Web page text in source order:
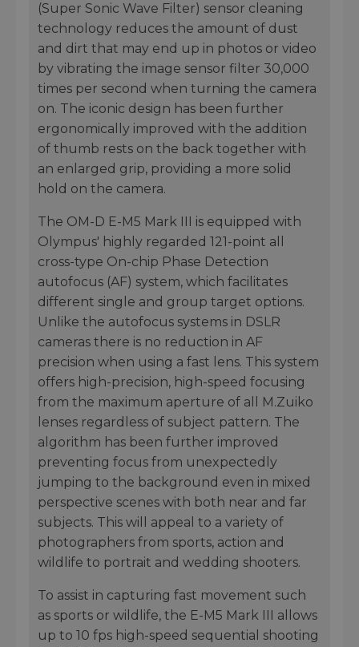
(Super Sonic Wave Filter) sensor cleaning
technology reduces the amount of dust
and dirt that may end up in photos or video
by vibrating the image sensor filter 30,000
times per second when turning the camera
on. The iconic design has been further
ergonomically improved with the addition
of thumb rests on the back together with
an enlarged grip, providing a more solid
hold on the camera.
The OM-D E-M5 Mark III is equipped with
Olympus' highly regarded 121-point all
cross-type On-chip Phase Detection
autofocus (AF) system, which facilitates
different single and group target options.
Unlike the autofocus systems in DSLR
cameras there is no reduction in AF
precision when using a fast lens. This system
offers high-precision, high-speed focusing
from the maximum aperture of all M.Zuiko
lenses regardless of subject pattern. The
algorithm has been further improved
preventing focus from unexpectedly
jumping to the background even in mixed
perspective scenes with both near and far
subjects. This will appeal to a variety of
photographers from sports, action and
wildlife to portrait and wedding shooters.
To assist in capturing fast movement such
as sports or wildlife, the E-M5 Mark III allows
up to 10 fps high-speed sequential shooting